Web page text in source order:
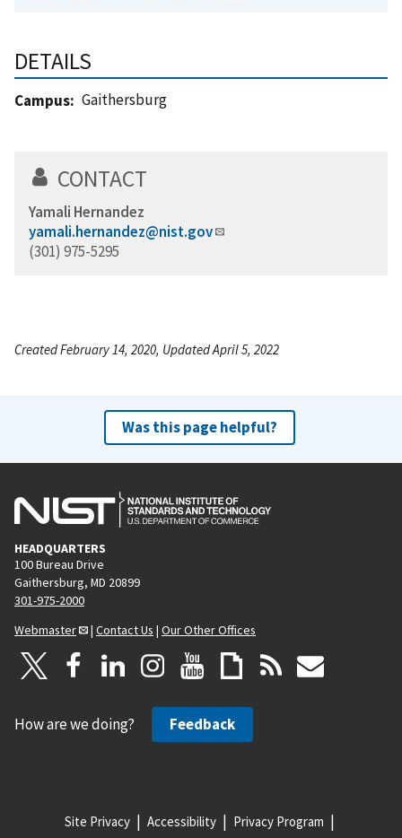
DETAILS
Campus Gaithersburg
CONTACT
Yamali Hernandez
yamali.hernandez@nist.gov
(301) 975-5295
Created February 14, 2020, Updated April 5, 2022
Was this page helpful?
HEADQUARTERS
100 Bureau Drive
Gaithersburg, MD 20899
301-975-2000
Webmaster
| Contact Us | Our Other Offices
How are we doing? Feedback
Site Privacy Accessibility Privacy Program